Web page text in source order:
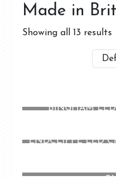
Made in
Showing all 13 results
BINGHAM
ENDCLIFFE LED